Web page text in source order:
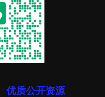
优质公开资源